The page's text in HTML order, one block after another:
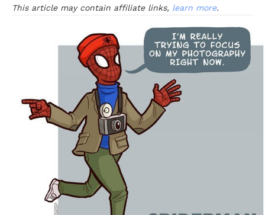
This article may contain affiliate links, learn more.